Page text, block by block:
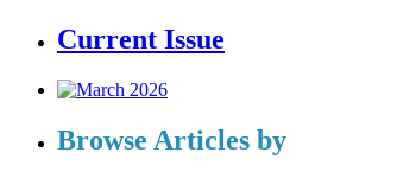
Current Issue
Browse Articles by